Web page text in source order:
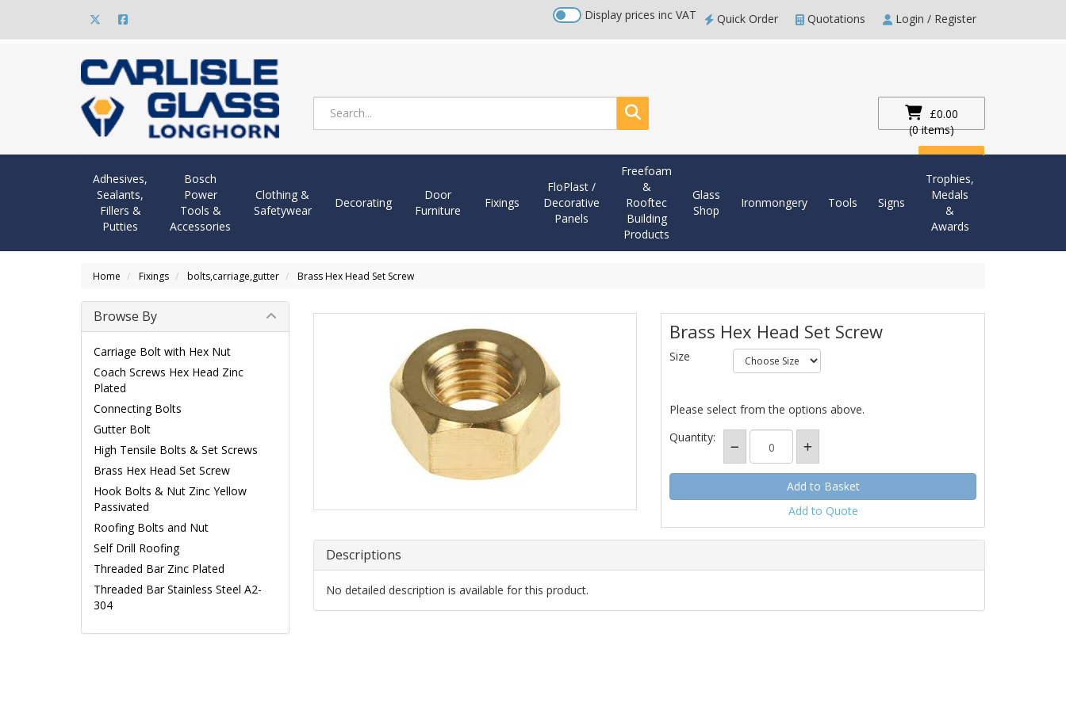
Display prices inc VAT Quick Order Quotations Login / Register
Search
£0.00
(0 items)
Adhesives,
Sealants,
Fillers &
Putties
Bosch
Power
Tools &
Accessories
Clothing &
Safetywear
Decorating
Door
Furniture
Fixings
FloPlast /
Decorative
Panels
Freefoam
&
Rooftec
Building
Products
Glass
Shop
Ironmongery Tools Signs
Trophies,
Medals
&
Awards
Home Fixings bolts,carriage,gutter Brass Hex Head Set Screw
Brass Hex Head Set Screw
Size
Please select from the options above.
Quantity:
Add to Quote
Descriptions
No detailed description is available for this product.
Browse By
Carriage Bolt with Hex Nut
Coach Screws Hex Head Zinc
Plated
Connecting Bolts
Gutter Bolt
High Tensile Bolts & Set Screws
Brass Hex Head Set Screw
Hook Bolts & Nut Zinc Yellow
Passivated
Roofing Bolts and Nut
Self Drill Roofing
Threaded Bar Zinc Plated
Threaded Bar Stainless Steel A2-
304